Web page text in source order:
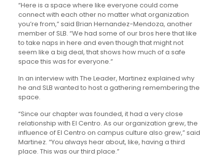
“Here is a space where like everyone could come
connect with each other no matter what organization
you’re from,” said Brian Hernandez-Mendoza, another
member of SLB. “We had some of our bros here that like
to take naps in here and even though that might not
seem like a big deal, that shows how much of a safe
space this was for everyone.”
In an interview with The Leader, Martinez explained why
he and SLB wanted to host a gathering remembering the
space.
“Since our chapter was founded, it had a very close
relationship with El Centro. As our organization grew, the
influence of El Centro on campus culture also grew,” said
Martinez. “You always hear about, like, having a third
place. This was our third place.”